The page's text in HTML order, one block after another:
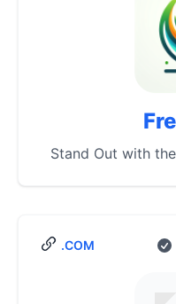
Stand Out with
.COM